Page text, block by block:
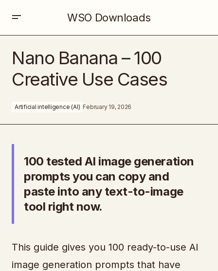
WSO Downloads
Nano Banana – 100
Creative Use Cases
Artificial intelligence (AI) February 19, 2026
100 tested AI image generation
prompts you can copy and
paste into any text-to-image
tool right now.
This guide gives you 100 ready-to-use AI
image generation prompts that have